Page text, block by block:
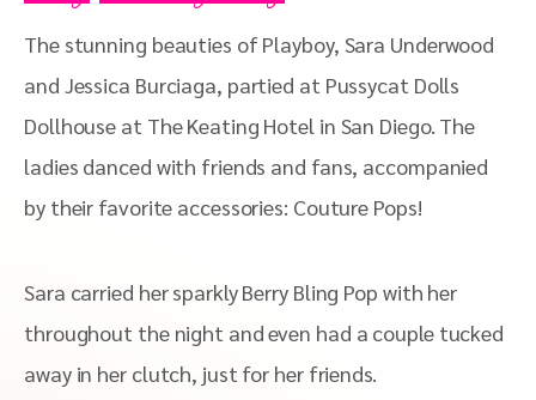
The stunning beauties of Playboy, Sara Underwood
and Jessica Burciaga, partied at Pussycat Dolls
Dollhouse at The Keating Hotel in San Diego. The
ladies danced with friends and fans, accompanied
by their favorite accessories: Couture Pops!
Sara carried her sparkly Berry Bling Pop with her
throughout the night and even had a couple tucked
away in her clutch, just for her friends.